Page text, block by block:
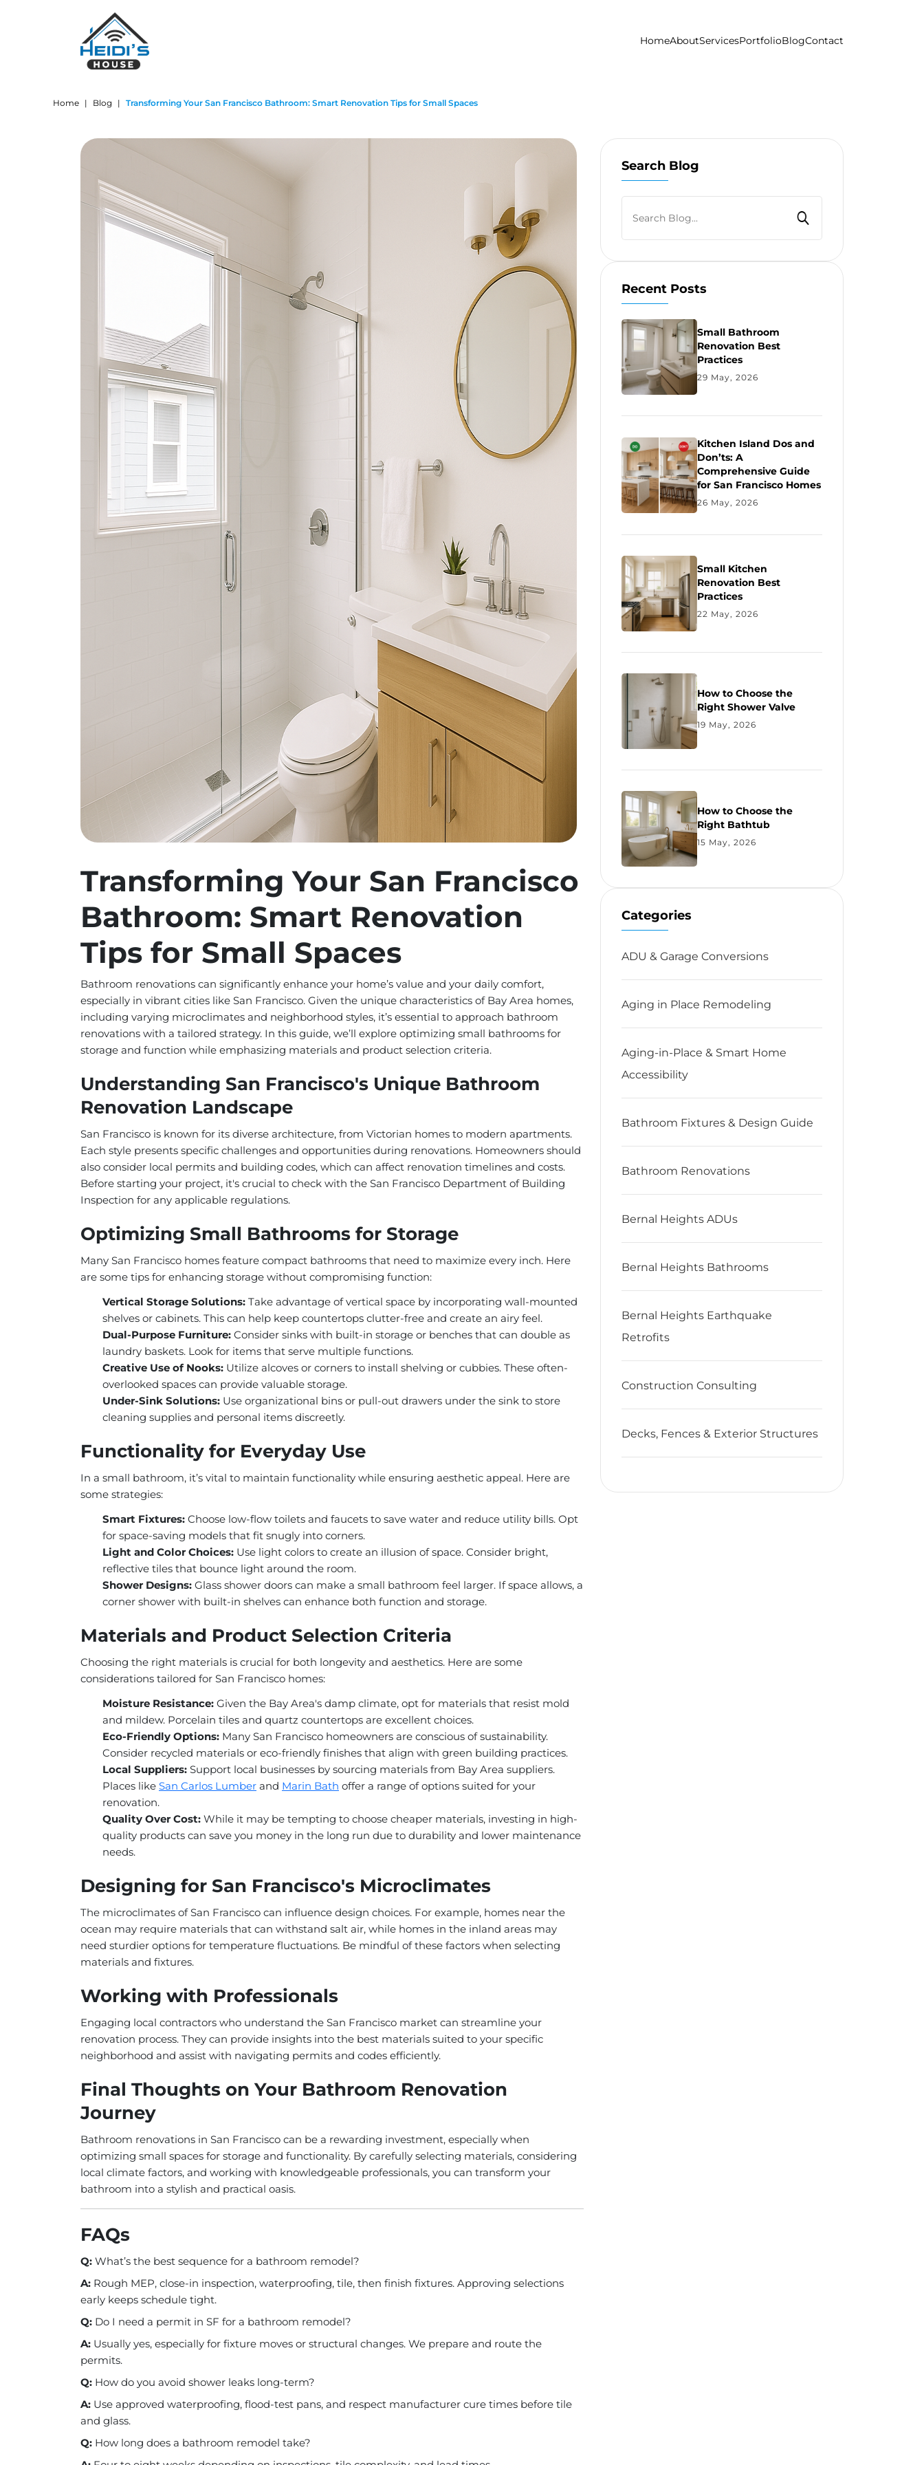
HomeAboutServicesPortfolioBlogContact
Home | Blog | Transforming Your San Francisco Bathroom: Smart Renovation Tips for Small Spaces
Transforming Your San Francisco
Bathroom: Smart Renovation
Tips for Small Spaces
Bathroom renovations can significantly enhance your home’s value and your daily comfort,
especially in vibrant cities like San Francisco. Given the unique characteristics of Bay Area homes,
including varying microclimates and neighborhood styles, it’s essential to approach bathroom
renovations with a tailored strategy. In this guide, we’ll explore optimizing small bathrooms for
storage and function while emphasizing materials and product selection criteria.
Understanding San Francisco's Unique Bathroom
Renovation Landscape
San Francisco is known for its diverse architecture, from Victorian homes to modern apartments.
Each style presents specific challenges and opportunities during renovations. Homeowners should
also consider local permits and building codes, which can affect renovation timelines and costs.
Before starting your project, it's crucial to check with the San Francisco Department of Building
Inspection for any applicable regulations.
Optimizing Small Bathrooms for Storage
Many San Francisco homes feature compact bathrooms that need to maximize every inch. Here
are some tips for enhancing storage without compromising function:
Vertical Storage Solutions: Take advantage of vertical space by incorporating wall-mounted
shelves or cabinets. This can help keep countertops clutter-free and create an airy feel.
Dual-Purpose Furniture: Consider sinks with built-in storage or benches that can double as
laundry baskets. Look for items that serve multiple functions.
Creative Use of Nooks: Utilize alcoves or corners to install shelving or cubbies. These often-
overlooked spaces can provide valuable storage.
Under-Sink Solutions: Use organizational bins or pull-out drawers under the sink to store
cleaning supplies and personal items discreetly.
Functionality for Everyday Use
In a small bathroom, it’s vital to maintain functionality while ensuring aesthetic appeal. Here are
some strategies:
Smart Fixtures: Choose low-flow toilets and faucets to save water and reduce utility bills. Opt
for space-saving models that fit snugly into corners.
Light and Color Choices: Use light colors to create an illusion of space. Consider bright,
reflective tiles that bounce light around the room.
Shower Designs: Glass shower doors can make a small bathroom feel larger. If space allows, a
corner shower with built-in shelves can enhance both function and storage.
Materials and Product Selection Criteria
Choosing the right materials is crucial for both longevity and aesthetics. Here are some
considerations tailored for San Francisco homes:
Moisture Resistance: Given the Bay Area's damp climate, opt for materials that resist mold
and mildew. Porcelain tiles and quartz countertops are excellent choices.
Eco-Friendly Options: Many San Francisco homeowners are conscious of sustainability.
Consider recycled materials or eco-friendly finishes that align with green building practices.
Local Suppliers: Support local businesses by sourcing materials from Bay Area suppliers.
Places like San Carlos Lumber and Marin Bath offer a range of options suited for your
renovation.
Quality Over Cost: While it may be tempting to choose cheaper materials, investing in high-
quality products can save you money in the long run due to durability and lower maintenance
needs.
Designing for San Francisco's Microclimates
The microclimates of San Francisco can influence design choices. For example, homes near the
ocean may require materials that can withstand salt air, while homes in the inland areas may
need sturdier options for temperature fluctuations. Be mindful of these factors when selecting
materials and fixtures.
Working with Professionals
Engaging local contractors who understand the San Francisco market can streamline your
renovation process. They can provide insights into the best materials suited to your specific
neighborhood and assist with navigating permits and codes efficiently.
Final Thoughts on Your Bathroom Renovation
Journey
Bathroom renovations in San Francisco can be a rewarding investment, especially when
optimizing small spaces for storage and functionality. By carefully selecting materials, considering
local climate factors, and working with knowledgeable professionals, you can transform your
bathroom into a stylish and practical oasis.
FAQs
Q: What’s the best sequence for a bathroom remodel?
A: Rough MEP, close-in inspection, waterproofing, tile, then finish fixtures. Approving selections
early keeps schedule tight.
Q: Do I need a permit in SF for a bathroom remodel?
A: Usually yes, especially for fixture moves or structural changes. We prepare and route the
permits.
Q: How do you avoid shower leaks long-term?
A: Use approved waterproofing, flood-test pans, and respect manufacturer cure times before tile
and glass.
Q: How long does a bathroom remodel take?
Search Blog
Recent Posts
Small Bathroom
Renovation Best
Practices
29 May, 2026
Kitchen Island Dos and
Don’ts: A
Comprehensive Guide
for San Francisco Homes
26 May, 2026
Small Kitchen
Renovation Best
Practices
22 May, 2026
How to Choose the
Right Shower Valve
19 May, 2026
How to Choose the
Right Bathtub
15 May, 2026
Categories
ADU & Garage Conversions
Aging in Place Remodeling
Aging-in-Place & Smart Home
Accessibility
Bathroom Fixtures & Design Guide
Bathroom Renovations
Bernal Heights ADUs
Bernal Heights Bathrooms
Bernal Heights Earthquake
Retrofits
Construction Consulting
Decks, Fences & Exterior Structures